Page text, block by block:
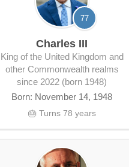
77
Charles III
King of the United Kingdom and
other Commonwealth realms
since 2022 (born 1948)
Born: November 14, 1948
🎂 Turns 78 years